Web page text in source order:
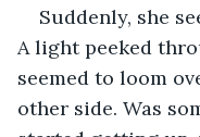
Suddenly, she
A light peeked
seemed to loom
other side. Was